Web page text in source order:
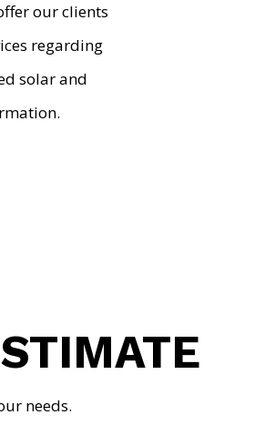
our clients
regarding
solar and
needs.